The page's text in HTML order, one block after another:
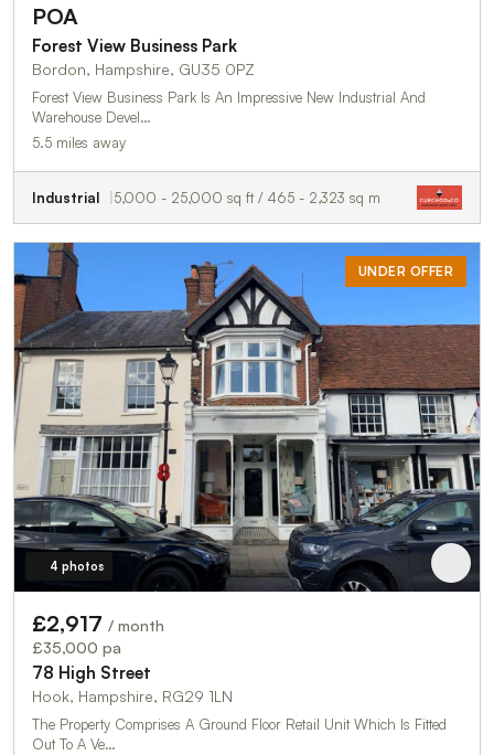
POA
Forest View Business Park
Bordon, Hampshire, GU35 0PZ
Forest View Business Park Is An Impressive New Industrial And
Warehouse Devel…
5.5 miles away
Industrial 5,000 - 25,000 sq ft / 465 - 2,323 sq m
UNDER OFFER
4 photos
£2,917 / month
£35,000 pa
78 High Street
Hook, Hampshire, RG29 1LN
The Property Comprises A Ground Floor Retail Unit Which Is Fitted
Out To A Ve…